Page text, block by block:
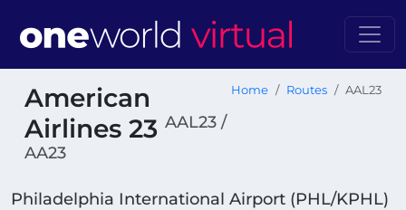
American
Airlines 23 AAL23 /
AA23
Home Routes AAL23
Philadelphia International Airport (PHL/KPHL)